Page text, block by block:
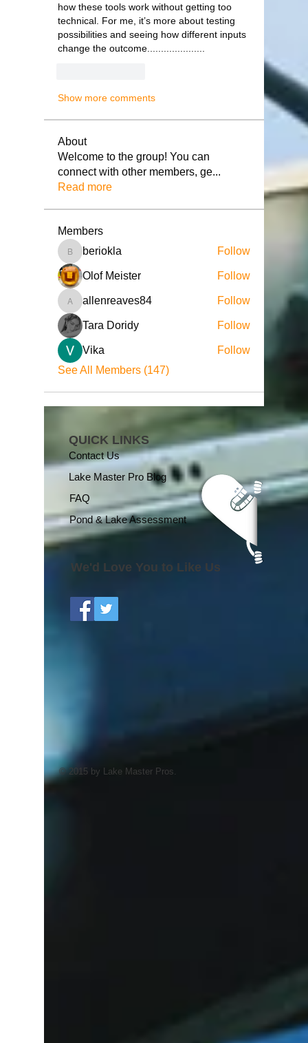
how these tools work without getting too
technical. For me, it’s more about testing
possibilities and seeing how different inputs
change the outcome.....................
Show more comments
About
Welcome to the group! You can
connect with other members, ge...
Read more
Members
beriokla
beriokla Follow
Olof Meister Follow
allenreaves84
allenreaves84 Follow
Tara Doridy Follow
Vika
Follow
See All Members (147)
QUICK LINKS
Contact Us
Lake Master Pro Blog
FAQ
Pond & Lake Assessment
We'd Love You to Like Us
© 2015 by Lake Master Pros.